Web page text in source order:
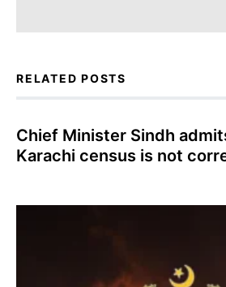
RELATED POSTS
Chief Minister Sindh
Karachi census is not